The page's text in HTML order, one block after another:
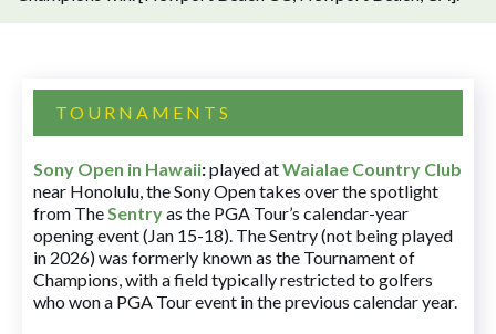
TOURNAMENTS
Sony Open in Hawaii:played atWaialae Country Club
near Honolulu, the Sony Open takes over the spotlight
from TheSentryas the PGA Tour’s calendar-year
opening event (Jan 15-18). The Sentry (not being played
in 2026) was formerly known as the Tournament of
Champions, with a field typically restricted to golfers
who won a PGA Tour event in the previous calendar year.